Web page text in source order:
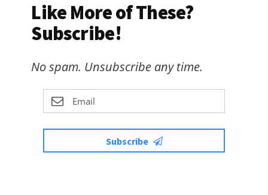
Like More of These?
Subscribe!
No spam. Unsubscribe any time.
Subscribe